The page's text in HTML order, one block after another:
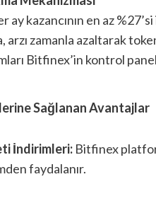
ay kazancının en az
arzı zamanla azaltarak
Bitfinex’in kontrol
Sağlanan Avantajlar
İndirimleri: Bitfinex
faydalanır.